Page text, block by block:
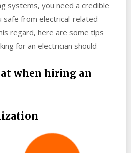
systems, you need a credible
safe from electrical-related
regard, here are some tips
for an electrician should
when hiring an